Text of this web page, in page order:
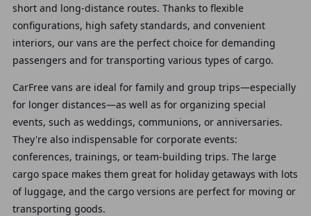
short and long-distance routes. Thanks to flexible
configurations, high safety standards, and convenient
interiors, our vans are the perfect choice for demanding
passengers and for transporting various types of cargo.
CarFree vans are ideal for family and group trips—especially
for longer distances—as well as for organizing special
events, such as weddings, communions, or anniversaries.
They're also indispensable for corporate events:
conferences, trainings, or team-building trips. The large
cargo space makes them great for holiday getaways with lots
of luggage, and the cargo versions are perfect for moving or
transporting goods.